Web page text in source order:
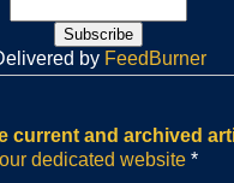
by FeedBurner
current and archived
our dedicated website *